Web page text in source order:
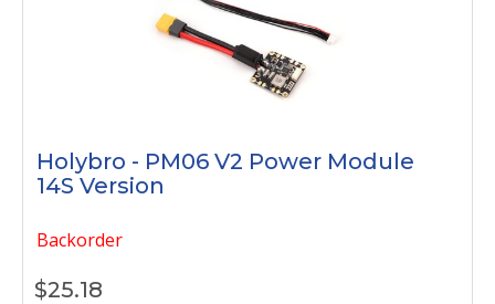
Holybro - PM06 V2 Power Module
14S Version
Backorder
$25.18